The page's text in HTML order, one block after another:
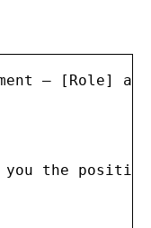
— [Role] at
the